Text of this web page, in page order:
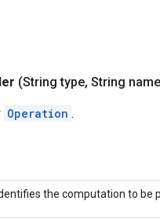
(String type, String
Operation .
the computation to be